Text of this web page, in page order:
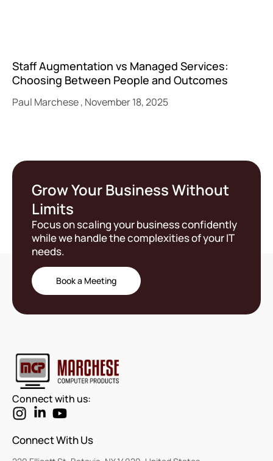
Staff Augmentation vs Managed Services:
Choosing Between People and Outcomes
Paul Marchese November 18, 2025
Grow Your Business Without
Limits
Focus on scaling your business confidently
while we handle the complexities of your IT
needs.
Book a Meeting
Connect with us:
Connect With Us